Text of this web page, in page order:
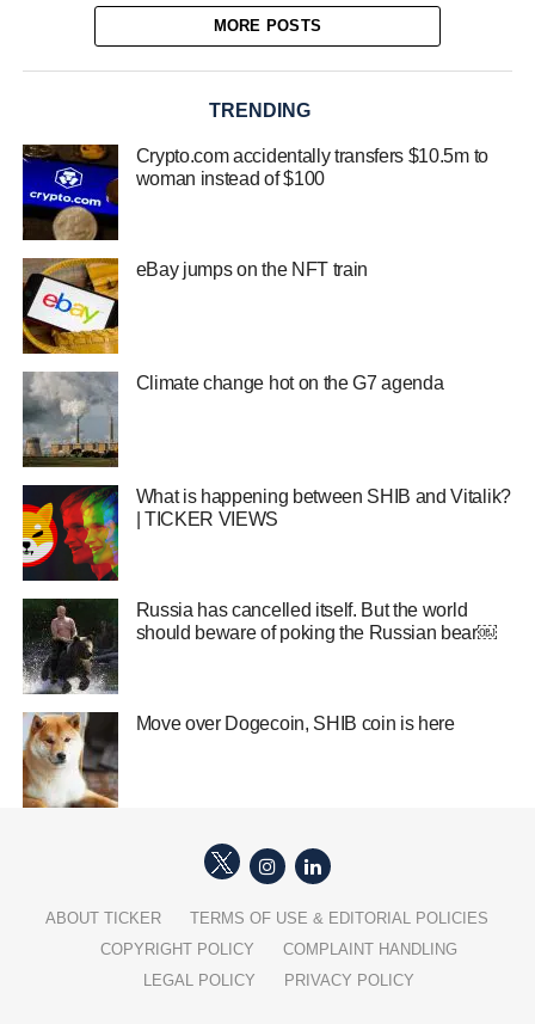
MORE POSTS
TRENDING
Crypto.com accidentally transfers $10.5m to
woman instead of $100
eBay jumps on the NFT train
Climate change hot on the G7 agenda
What is happening between SHIB and Vitalik?
| TICKER VIEWS
Russia has cancelled itself. But the world
should beware of poking the Russian bear￼
Move over Dogecoin, SHIB coin is here
ABOUT TICKER
TERMS OF USE & EDITORIAL POLICIES
COPYRIGHT POLICY
COMPLAINT HANDLING
LEGAL POLICY
PRIVACY POLICY